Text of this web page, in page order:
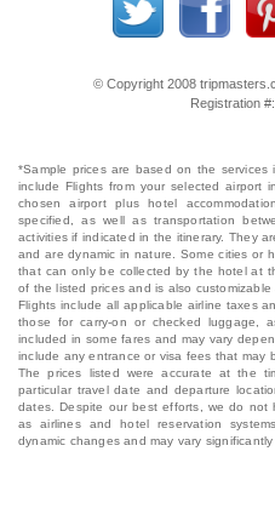
© Copyright 2008
Registration
*Sample prices are based on the
include Flights from your selected airport
chosen airport plus hotel
specified, as well as transportation
activities if indicated in the itinerary. They
and are dynamic in nature. Some cities or
that can only be collected by the hotel at
of the listed prices and is also
Flights include all applicable airline taxes
those for carry-on or checked luggage,
included in some fares and may vary
include any entrance or visa fees that may
The prices listed were accurate at the
particular travel date and departure
dates. Despite our best efforts, we do not
as airlines and hotel reservation
dynamic changes and may vary